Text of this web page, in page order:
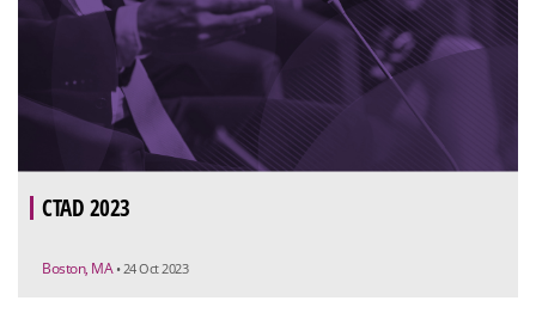
CTAD 2023
Boston, MA • 24 Oct 2023